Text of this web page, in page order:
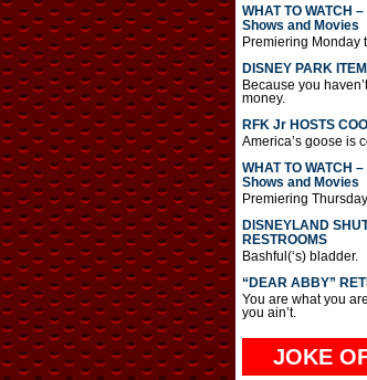
WHAT TO WATCH
Shows and Movies
Premiering Monday
DISNEY PARK
Because you
money.
RFK Jr HOSTS
America’s goose is
WHAT TO WATCH
Shows and Movies
Premiering
DISNEYLAND
RESTROOMS
Bashful(‘s) bladder.
“DEAR ABBY”
You are what you
you ain’t.
JOKE